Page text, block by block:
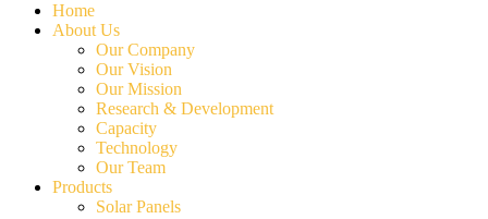
Home
About Us
Our Company
Our Vision
Our Mission
Research & Development
Capacity
Technology
Our Team
Products
Solar Panels